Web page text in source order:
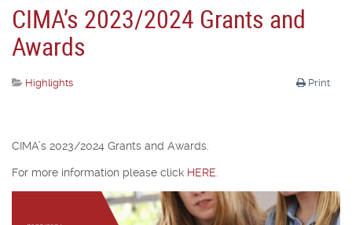
CIMA’s 2023/2024 Grants and
Awards
Print
Highlights
CIMA’s 2023/2024 Grants and Awards.
For more information please click HERE.